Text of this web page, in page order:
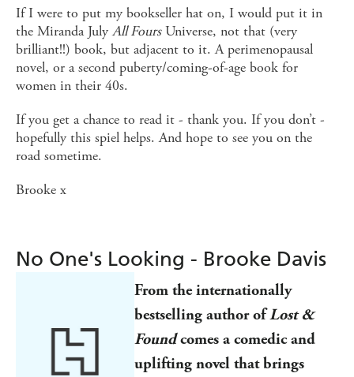
If I were to put my bookseller hat on, I would put it in
the Miranda JulyAll FoursUniverse, not that (very
brilliant!!) book, but adjacent to it. A perimenopausal
novel, or a second puberty/coming-of-age book for
women in their 40s.
If you get a chance to read it - thank you. If you don’t -
hopefully this spiel helps. And hope to see you on the
road sometime.
Brooke x
No One's Looking - Brooke Davis
From theinternationally
bestselling author ofLost &
Foundcomes a comedic and
uplifting novel that brings